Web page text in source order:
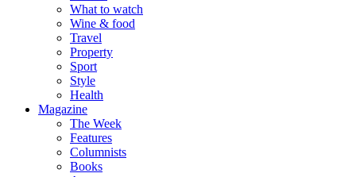
What to watch
Wine & food
Travel
Property
Sport
Style
Health
Magazine
The Week
Features
Columnists
Books